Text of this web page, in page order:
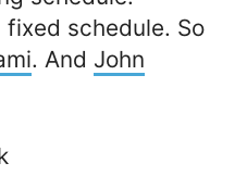
fixed schedule. So
. And John